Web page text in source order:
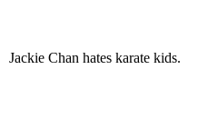
Jackie Chan hates karate kids.